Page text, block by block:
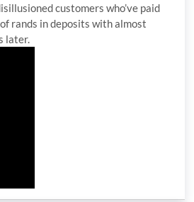
customers who’ve paid
rands in deposits with almost
later.